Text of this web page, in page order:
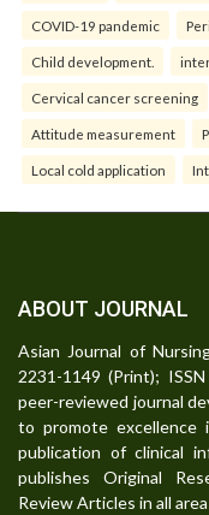
COVID-19 pandemic
Child development.
Cervical cancer screening
Attitude measurement
Local cold application
ABOUT JOURNAL
Asian Journal of
2231-1149 (Print);
peer-reviewed journal
to promote excellence
publication of clinical
publishes Original
Review Articles in all